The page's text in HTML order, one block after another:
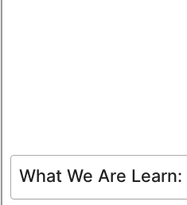
What We Are Learn: